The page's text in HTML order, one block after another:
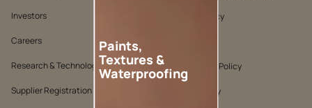
Investors
Careers
Research & Technology
Supplier Registration
Customer Policy
Environmental Policy
Warranty Policy
Paints,
Textures &
Waterproofing